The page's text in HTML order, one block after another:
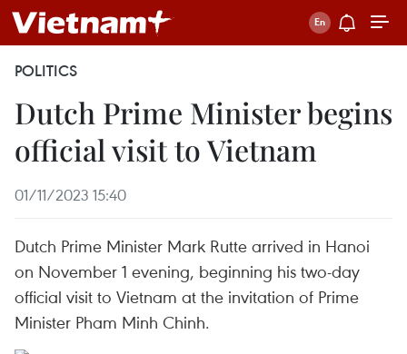
POLITICS
Dutch Prime Minister begins
official visit to Vietnam
01/11/2023 15:40
Dutch Prime Minister Mark Rutte arrived in Hanoi
on November 1 evening, beginning his two-day
official visit to Vietnam at the invitation of Prime
Minister Pham Minh Chinh.